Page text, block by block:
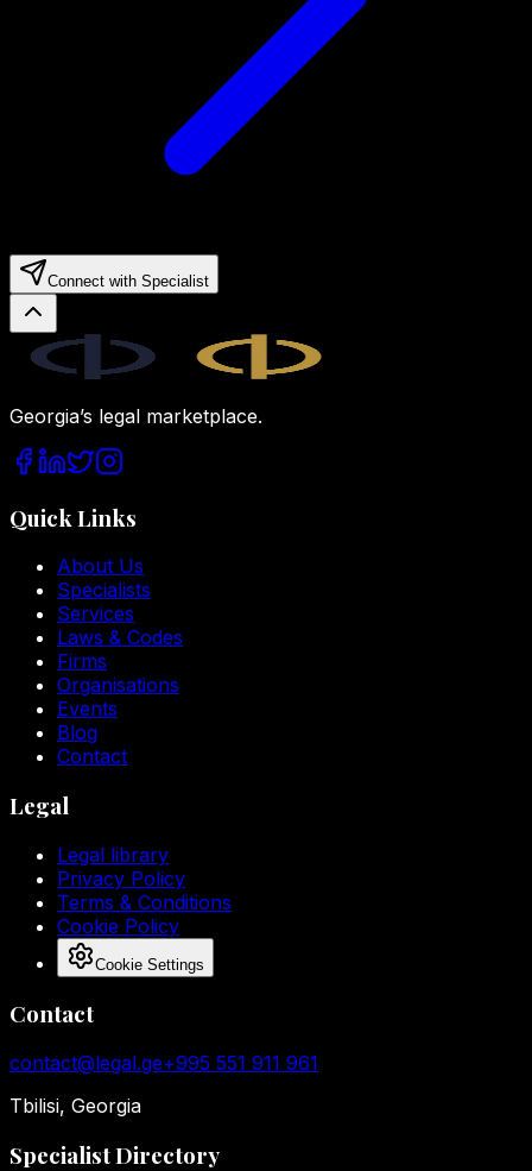
Connect with Specialist
Georgia’s legal marketplace.
Quick Links
About Us
Specialists
Services
Laws & Codes
Firms
Organisations
Events
Blog
Contact
Legal
Legal library
Privacy Policy
Terms & Conditions
Cookie Policy
Cookie Settings
Contact
contact@legal.ge+995 551 911 961
Tbilisi, Georgia
Specialist Directory